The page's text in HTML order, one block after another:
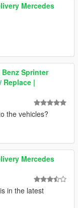
Mercedes
Sprinter
Replace |
the vehicles?
Mercedes
in the latest